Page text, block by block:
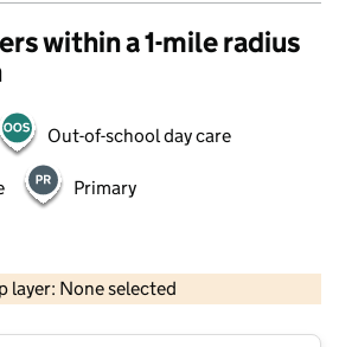
within a 1-mile radius
Out-of-school day care
Primary
layer: None selected
Contains OS data © Crown copyright and database rights 2026